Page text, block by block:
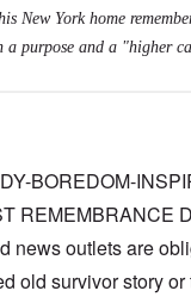
New York home
a purpose and a "higher
BOREDOM-
REMEMBRANCE
news outlets are
old survivor story